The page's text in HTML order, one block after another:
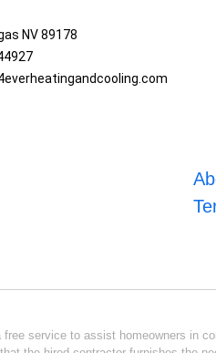
NV 89178
service to assist homeowners in